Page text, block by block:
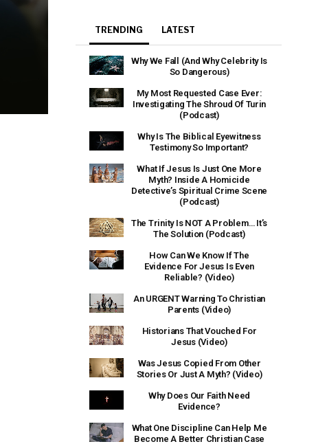
TRENDING LATEST
Why We Fall (And Why Celebrity Is
So Dangerous)
My Most Requested Case Ever:
Investigating The Shroud Of Turin
(Podcast)
Why Is The Biblical Eyewitness
Testimony So Important?
What If Jesus Is Just One More
Myth? Inside A Homicide
Detective’s Spiritual Crime Scene
(Podcast)
The Trinity Is NOT A Problem… It’s
The Solution (Podcast)
How Can We Know If The
Evidence For Jesus Is Even
Reliable? (Video)
An URGENT Warning To Christian
Parents (Video)
Historians That Vouched For
Jesus (Video)
Was Jesus Copied From Other
Stories Or Just A Myth? (Video)
Why Does Our Faith Need
Evidence?
What One Discipline Can Help Me
Become A Better Christian Case